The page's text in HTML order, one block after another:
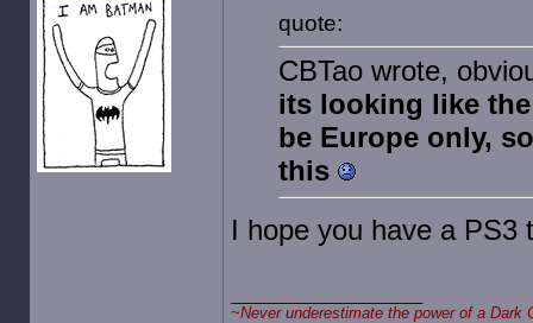
quote:
CBTao wrote,
its looking like
be Europe only,
this
I hope you have a PS3
~Never underestimate the power of a Dark